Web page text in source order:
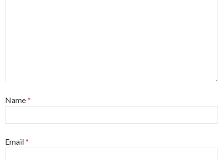
Name*
Email*